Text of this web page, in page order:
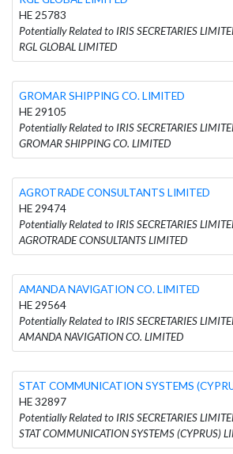
HE 25783
Potentially Related to IRIS SECRETARIES
RGL GLOBAL LIMITED
GROMAR SHIPPING CO. LIMITED
HE 29105
Potentially Related to IRIS SECRETARIES
GROMAR SHIPPING CO. LIMITED
AGROTRADE CONSULTANTS LIMITED
HE 29474
Potentially Related to IRIS SECRETARIES
AGROTRADE CONSULTANTS LIMITED
AMANDA NAVIGATION CO. LIMITED
HE 29564
Potentially Related to IRIS SECRETARIES
AMANDA NAVIGATION CO. LIMITED
STAT COMMUNICATION SYSTEMS
HE 32897
Potentially Related to IRIS SECRETARIES
STAT COMMUNICATION SYSTEMS (CYPRUS)